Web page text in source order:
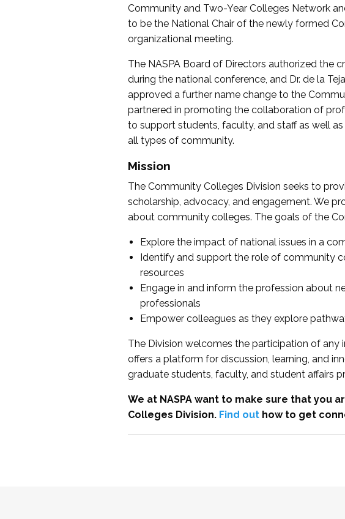
Community and Two-Year Colleges Network
to be the National Chair of the newly formed
organizational meeting.
The NASPA Board of Directors authorized the
during the national conference, and Dr. de la
approved a further name change to the
partnered in promoting the collaboration of
to support students, faculty, and staff as well
all types of community.
Mission
The Community Colleges Division seeks to
scholarship, advocacy, and engagement. We
about community colleges. The goals of the
Explore the impact of national issues in a
Identify and support the role of community
resources
Engage in and inform the profession about
professionals
Empower colleagues as they explore
The Division welcomes the participation of any
offers a platform for discussion, learning, and
graduate students, faculty, and student affairs
We at NASPA want to make sure that you
Colleges Division. Find outhow to get